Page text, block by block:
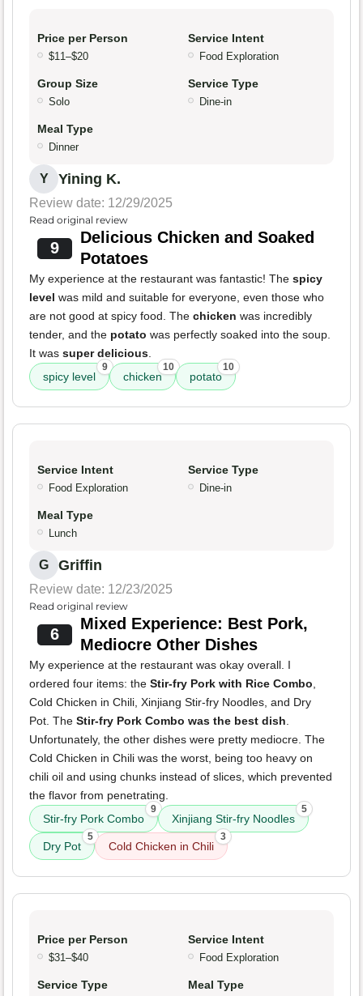
Price per Person
$11–$20
Service Intent
Food Exploration
Group Size
Solo
Service Type
Dine-in
Meal Type
Dinner
Y Yining K.
Review date: 12/29/2025
Read original review
9
Delicious Chicken and Soaked
Potatoes
My experience at the restaurant was fantastic! The spicy
level was mild and suitable for everyone, even those who
are not good at spicy food. The chicken was incredibly
tender, and the potato was perfectly soaked into the soup.
It was super delicious.
spicy level
9
chicken
10
potato
10
Service Intent
Food Exploration
Service Type
Dine-in
Meal Type
Lunch
G Griffin
Review date: 12/23/2025
Read original review
6
Mixed Experience: Best Pork,
Mediocre Other Dishes
My experience at the restaurant was okay overall. I
ordered four items: the Stir-fry Pork with Rice Combo,
Cold Chicken in Chili, Xinjiang Stir-fry Noodles, and Dry
Pot. The Stir-fry Pork Combo was the best dish.
Unfortunately, the other dishes were pretty mediocre. The
Cold Chicken in Chili was the worst, being too heavy on
chili oil and using chunks instead of slices, which prevented
the flavor from penetrating.
Stir-fry Pork Combo
9
Xinjiang Stir-fry Noodles
5
Dry Pot
5
Cold Chicken in Chili
3
Price per Person
$31–$40
Service Intent
Food Exploration
Service Type Meal Type